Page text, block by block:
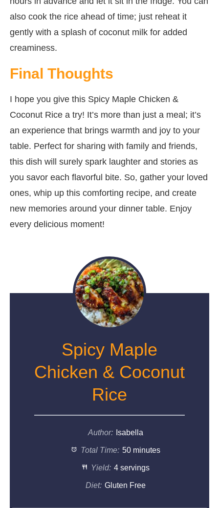
also cook the rice ahead of time; just reheat it
gently with a splash of coconut milk for added
creaminess.
Final Thoughts
I hope you give this Spicy Maple Chicken &
Coconut Rice a try! It’s more than just a meal; it’s
an experience that brings warmth and joy to your
table. Perfect for sharing with family and friends,
this dish will surely spark laughter and stories as
you savor each flavorful bite. So, gather your loved
ones, whip up this comforting recipe, and create
new memories around your dinner table. Enjoy
every delicious moment!
Spicy Maple
Chicken & Coconut
Rice
Author: Isabella
Total Time: 50 minutes
Yield: 4 servings
Diet: Gluten Free